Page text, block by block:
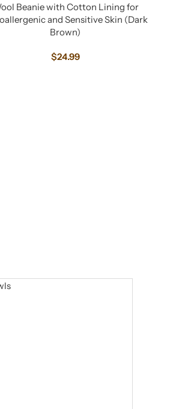
Beanie with Cotton Lining for
and Sensitive Skin (Dark
Brown)
$24.99